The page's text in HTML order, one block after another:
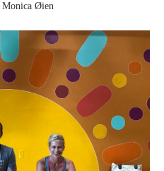
Monica Øien